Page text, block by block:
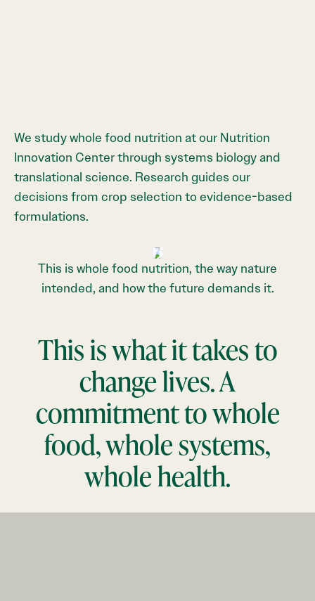
We study whole food nutrition at our Nutrition
Innovation Center through systems biology and
translational science. Research guides our
decisions from crop selection to evidence-based
formulations.
This is whole food nutrition, the way nature
intended, and how the future demands it.
This is what it takes to
change lives. A
commitment to whole
food, whole systems,
whole health.